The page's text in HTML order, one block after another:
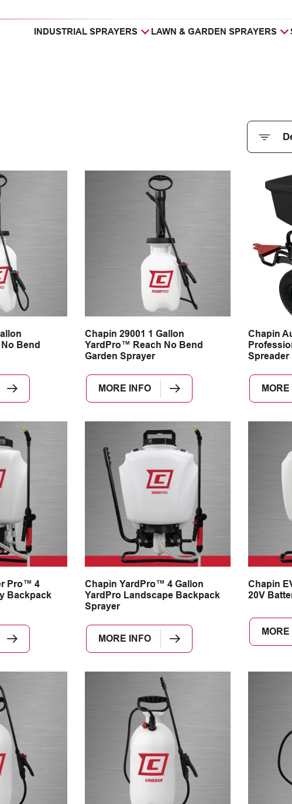
INDUSTRIAL SPRAYERS LAWN & GARDEN SPRAYERS
Bend
Chapin 29001 1 Gallon
YardPro™ Reach No Bend
Garden Sprayer
MORE INFO
Chapin
Spreader
Pro™ 4
Backpack
Chapin YardPro™ 4 Gallon
YardPro Landscape Backpack
Sprayer
MORE INFO
Chapin
20V